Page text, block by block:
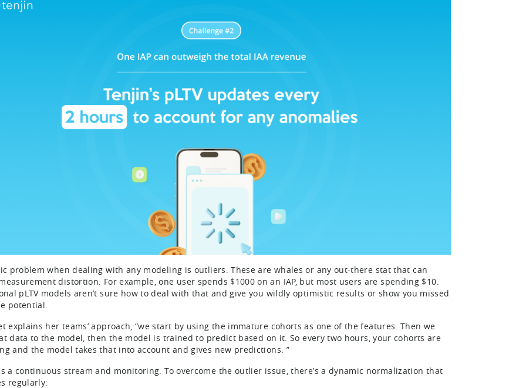
problem when dealing with any modeling is outliers. These are whales or any out-there stat that can
distortion. For example, one user spends $1000 on an IAP, but most users are spending $10.
pLTV models aren’t sure how to deal with that and give you wildly optimistic results or show you missed
potential.
explains her teams’ approach, “we start by using the immature cohorts as one of the features. Then we
data to the model, then the model is trained to predict based on it. So every two hours, your cohorts are
and the model takes that into account and gives new predictions. ”
a continuous stream and monitoring. To overcome the outlier issue, there’s a dynamic normalization that
regularly: